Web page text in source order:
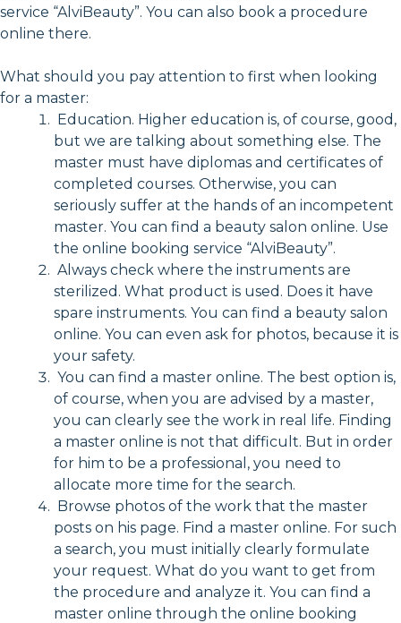
service “AlviBeauty”. You can also book a procedure
online there.
What should you pay attention to first when looking
for a master:
Education. Higher education is, of course, good,
but we are talking about something else. The
master must have diplomas and certificates of
completed courses. Otherwise, you can
seriously suffer at the hands of an incompetent
master. You can find a beauty salon online. Use
the online booking service “AlviBeauty”.
Always check where the instruments are
sterilized. What product is used. Does it have
spare instruments. You can find a beauty salon
online. You can even ask for photos, because it is
your safety.
You can find a master online. The best option is,
of course, when you are advised by a master,
you can clearly see the work in real life. Finding
a master online is not that difficult. But in order
for him to be a professional, you need to
allocate more time for the search.
Browse photos of the work that the master
posts on his page. Find a master online. For such
a search, you must initially clearly formulate
your request. What do you want to get from
the procedure and analyze it. You can find a
master online through the online booking